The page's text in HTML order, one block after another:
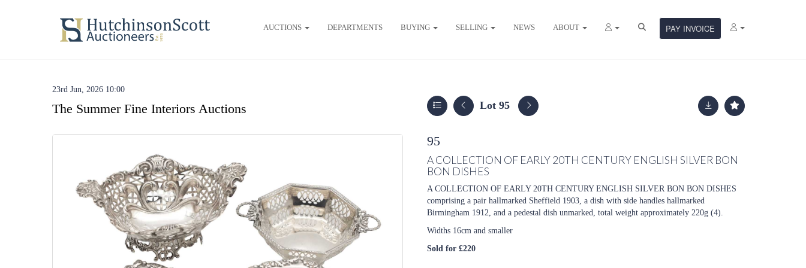
AUCTIONS DEPARTMENTS BUYING SELLING NEWS ABOUT PAY INVOICE
23rd Jun, 2026 10:00
The Summer Fine Interiors Auctions Lot 95
95
A COLLECTION OF EARLY 20TH CENTURY ENGLISH SILVER BON
BON DISHES
A COLLECTION OF EARLY 20TH CENTURY ENGLISH SILVER BON BON DISHES
comprising a pair hallmarked Sheffield 1903, a dish with side handles hallmarked
Birmingham 1912, and a pedestal dish unmarked, total weight approximately 220g (4).
Widths 16cm and smaller
Sold for £220